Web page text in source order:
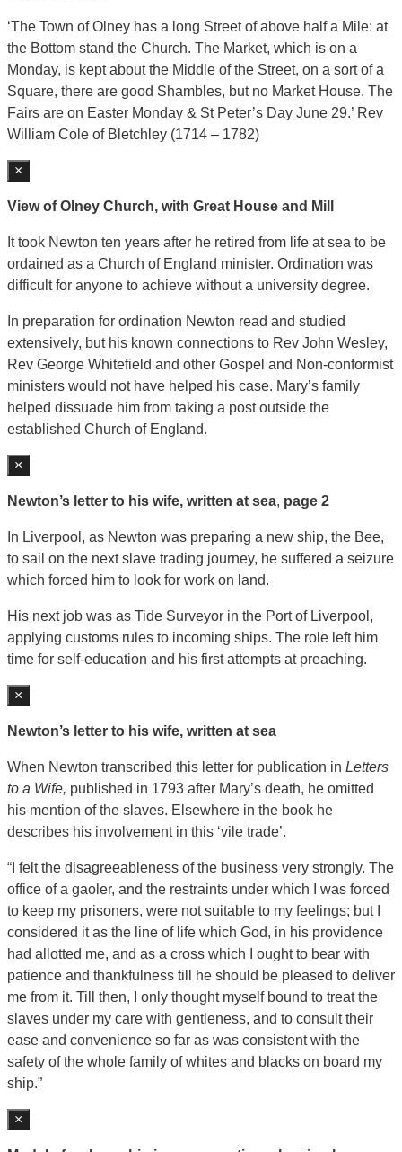
‘The Town of Olney has a long Street of above half a Mile: at
the Bottom stand the Church. The Market, which is on a
Monday, is kept about the Middle of the Street, on a sort of a
Square, there are good Shambles, but no Market House. The
Fairs are on Easter Monday & St Peter’s Day June 29.’ Rev
William Cole of Bletchley (1714 – 1782)
×
View of Olney Church, with Great House and Mill
It took Newton ten years after he retired from life at sea to be
ordained as a Church of England minister. Ordination was
difficult for anyone to achieve without a university degree.
In preparation for ordination Newton read and studied
extensively, but his known connections to Rev John Wesley,
Rev George Whitefield and other Gospel and Non-conformist
ministers would not have helped his case. Mary’s family
helped dissuade him from taking a post outside the
established Church of England.
×
Newton’s letter to his wife, written at sea, page 2
In Liverpool, as Newton was preparing a new ship, the Bee,
to sail on the next slave trading journey, he suffered a seizure
which forced him to look for work on land.
His next job was as Tide Surveyor in the Port of Liverpool,
applying customs rules to incoming ships. The role left him
time for self-education and his first attempts at preaching.
×
Newton’s letter to his wife, written at sea
When Newton transcribed this letter for publication in Letters
to a Wife, published in 1793 after Mary’s death, he omitted
his mention of the slaves. Elsewhere in the book he
describes his involvement in this ‘vile trade’.
“I felt the disagreeableness of the business very strongly. The
office of a gaoler, and the restraints under which I was forced
to keep my prisoners, were not suitable to my feelings; but I
considered it as the line of life which God, in his providence
had allotted me, and as a cross which I ought to bear with
patience and thankfulness till he should be pleased to deliver
me from it. Till then, I only thought myself bound to treat the
slaves under my care with gentleness, and to consult their
ease and convenience so far as was consistent with the
safety of the whole family of whites and blacks on board my
ship.”
×